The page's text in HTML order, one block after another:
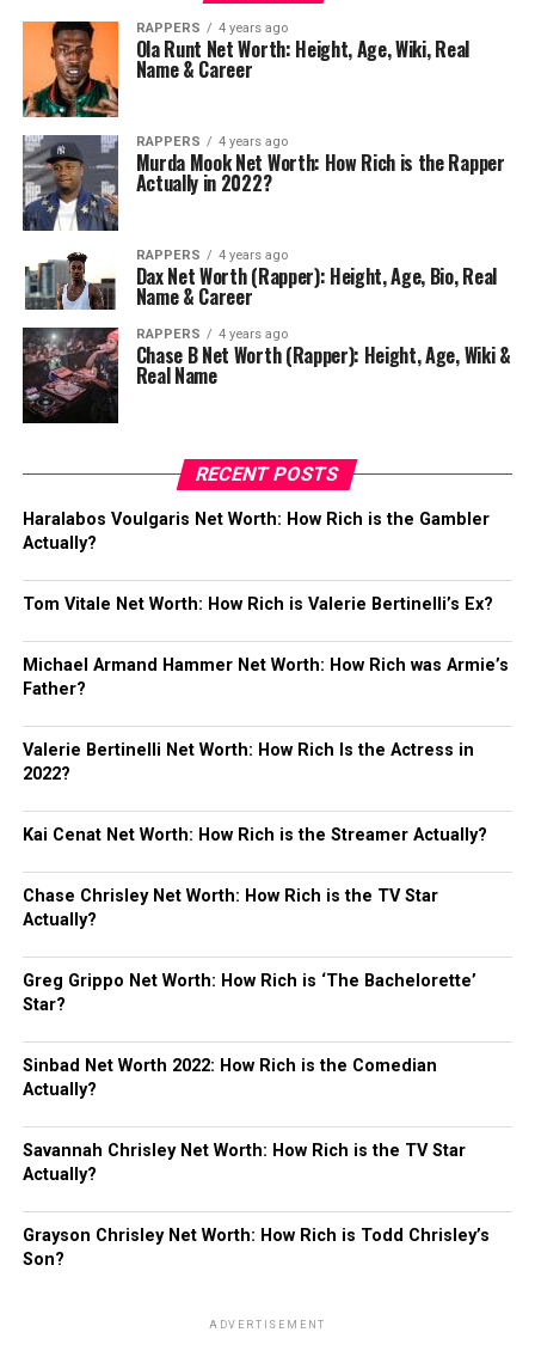
RAPPERS 4 years ago
Ola Runt Net Worth: Height, Age, Wiki, Real
Name & Career
RAPPERS 4 years ago
Murda Mook Net Worth: How Rich is the Rapper
Actually in 2022?
RAPPERS 4 years ago
Dax Net Worth (Rapper): Height, Age, Bio, Real
Name & Career
RAPPERS 4 years ago
Chase B Net Worth (Rapper): Height, Age, Wiki &
Real Name
RECENT POSTS
Haralabos Voulgaris Net Worth: How Rich is the Gambler
Actually?
Tom Vitale Net Worth: How Rich is Valerie Bertinelli’s Ex?
Michael Armand Hammer Net Worth: How Rich was Armie’s
Father?
Valerie Bertinelli Net Worth: How Rich Is the Actress in
2022?
Kai Cenat Net Worth: How Rich is the Streamer Actually?
Chase Chrisley Net Worth: How Rich is the TV Star
Actually?
Greg Grippo Net Worth: How Rich is ‘The Bachelorette’
Star?
Sinbad Net Worth 2022: How Rich is the Comedian
Actually?
Savannah Chrisley Net Worth: How Rich is the TV Star
Actually?
Grayson Chrisley Net Worth: How Rich is Todd Chrisley’s
Son?
ADVERTISEMENT